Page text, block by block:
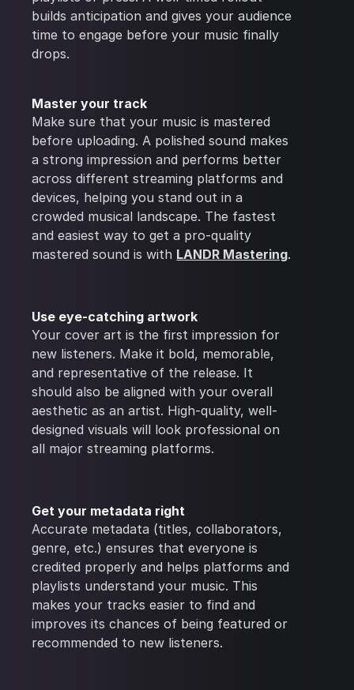
builds anticipation and gives your audience
time to engage before your music finally
drops.
Master your track
Make sure that your music is mastered
before uploading. A polished sound makes
a strong impression and performs better
across different streaming platforms and
devices, helping you stand out in a
crowded musical landscape. The fastest
and easiest way to get a pro-quality
mastered sound is with LANDR Mastering.
Use eye-catching artwork
Your cover art is the first impression for
new listeners. Make it bold, memorable,
and representative of the release. It
should also be aligned with your overall
aesthetic as an artist. High-quality, well-
designed visuals will look professional on
all major streaming platforms.
Get your metadata right
Accurate metadata (titles, collaborators,
genre, etc.) ensures that everyone is
credited properly and helps platforms and
playlists understand your music. This
makes your tracks easier to find and
improves its chances of being featured or
recommended to new listeners.